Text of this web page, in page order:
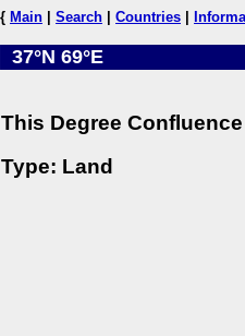
{ Main Search Countries
37°N 69°E
This Degree
Type: Land